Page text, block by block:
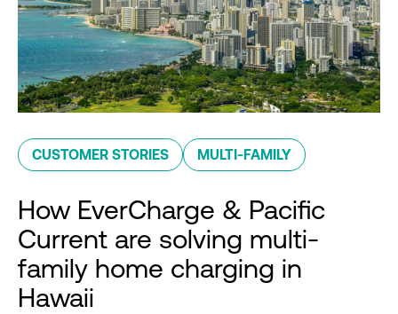
CUSTOMER STORIES MULTI-FAMILY
How EverCharge & Pacific
Current are solving multi-
family home charging in
Hawaii